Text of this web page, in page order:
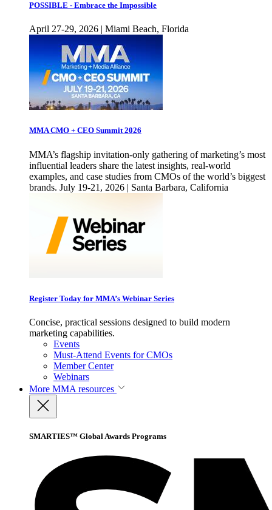
POSSIBLE - Embrace the Impossible
April 27-29, 2026 | Miami Beach, Florida
MMA CMO + CEO Summit 2026
MMA’s flagship invitation-only gathering of marketing’s most
influential leaders share the latest insights, real-world
examples, and case studies from CMOs of the world’s biggest
brands. July 19-21, 2026 | Santa Barbara, California
Register Today for MMA’s Webinar Series
Concise, practical sessions designed to build modern
marketing capabilities.
Events
Must-Attend Events for CMOs
Member Center
Webinars
More MMA resources
SMARTIES™ Global Awards Programs